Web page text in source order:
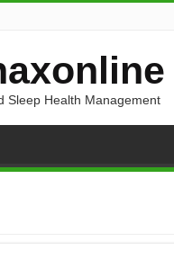
Sleep Health Management